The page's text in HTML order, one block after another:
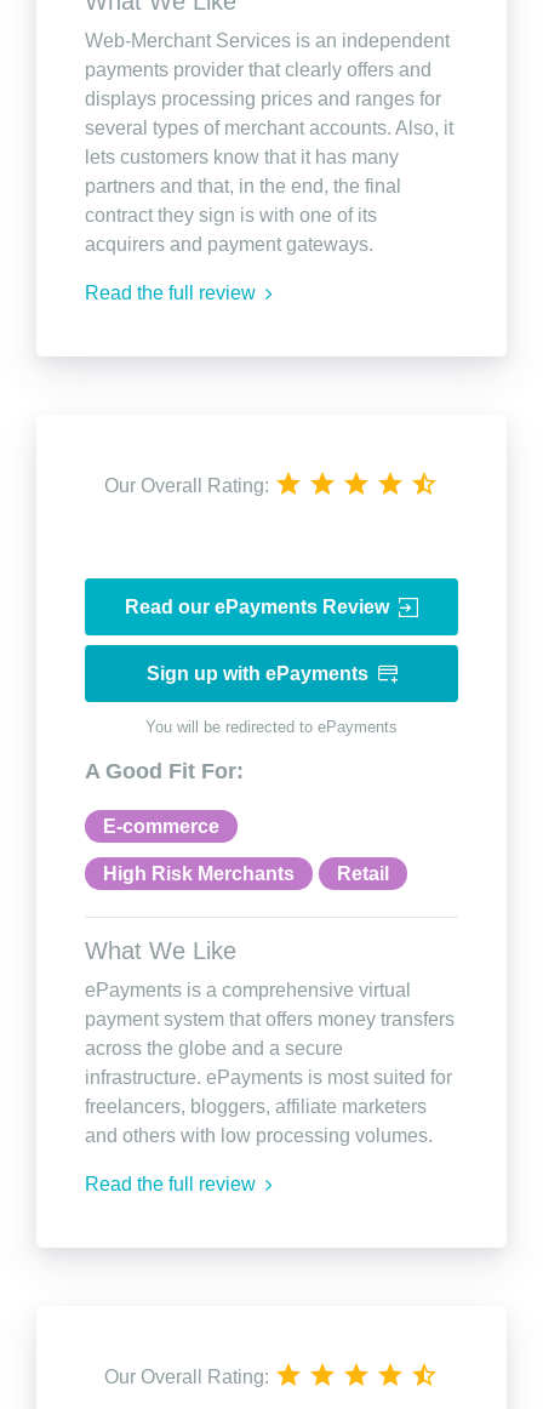
Web-Merchant Services is an independent
payments provider that clearly offers and
displays processing prices and ranges for
several types of merchant accounts. Also, it
lets customers know that it has many
partners and that, in the end, the final
contract they sign is with one of its
acquirers and payment gateways.
Read the full review
Our Overall Rating:
Read our ePayments Review
Sign up with ePayments
You will be redirected to ePayments
A Good Fit For:
E-commerce
High Risk Merchants Retail
What We Like
ePayments is a comprehensive virtual
payment system that offers money transfers
across the globe and a secure
infrastructure. ePayments is most suited for
freelancers, bloggers, affiliate marketers
and others with low processing volumes.
Read the full review
Our Overall Rating: